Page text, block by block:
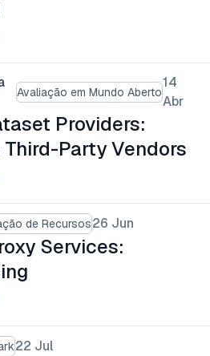
Avaliação em Mundo Aberto
14
Abr
Providers:
Party Vendors
de Recursos26 Jun
Services:
22 Jul